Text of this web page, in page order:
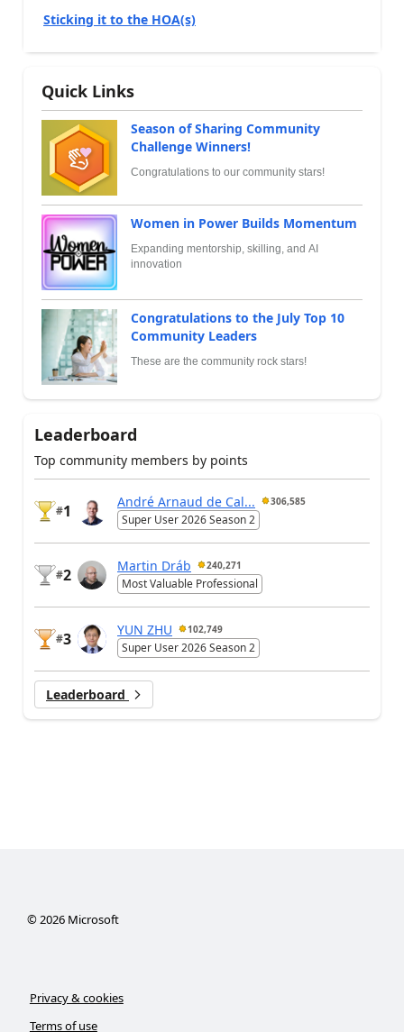
Sticking it to the HOA(s)
Quick Links
Season of Sharing Community
Challenge Winners!
Congratulations to our community stars!
Women in Power Builds Momentum
Expanding mentorship, skilling, and AI
innovation
Congratulations to the July Top 10
Community Leaders
These are the community rock stars!
Leaderboard
Top community members by points
#1
André Arnaud de Cal... 306,585
Super User 2026 Season 2
#2
Martin Dráb 240,271
Most Valuable Professional
#3
YUN ZHU 102,749
Super User 2026 Season 2
Leaderboard
©2026Microsoft
Privacy & cookies
Terms of use